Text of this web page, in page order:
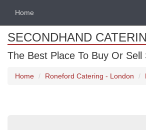
Home
SECONDHAND
The Best Place To Buy Or
Home Roneford Catering - London